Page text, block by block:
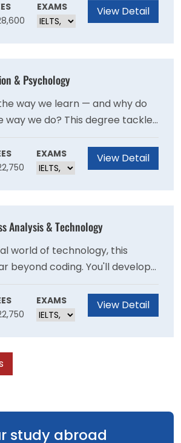
EXAMS View Detail
& Psychology
way we learn — and why do
way we do? This degree tackles
head-on, blending education
and inclusion with the
of human behaviour and
EXAMS View Detail
Analysis & Technology
world of technology, this
beyond coding. You'll develop
knowledge, sharp practical
industry experience through
backed by BCS accreditation.
EXAMS View Detail
study abroad